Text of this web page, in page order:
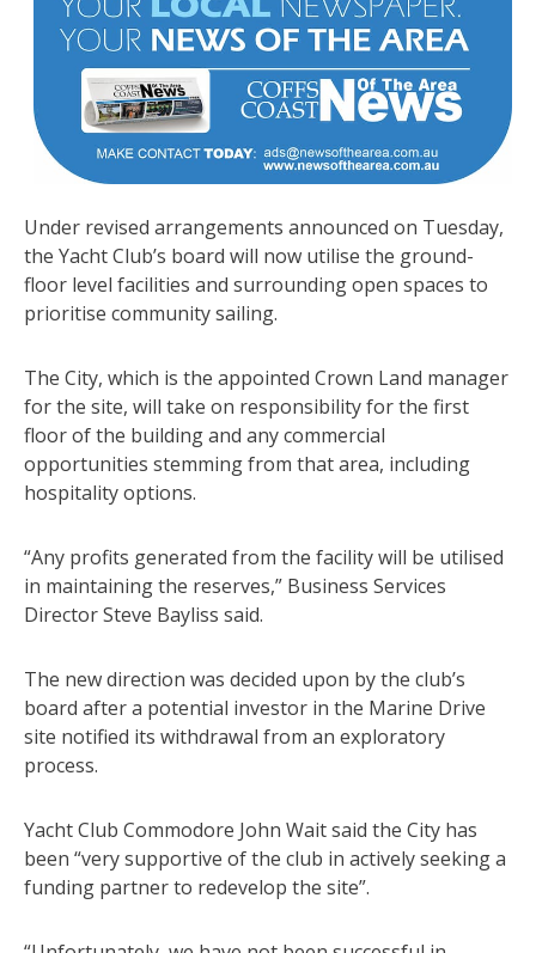
Under revised arrangements announced on Tuesday,
the Yacht Club’s board will now utilise the ground-
floor level facilities and surrounding open spaces to
prioritise community sailing.
The City, which is the appointed Crown Land manager
for the site, will take on responsibility for the first
floor of the building and any commercial
opportunities stemming from that area, including
hospitality options.
“Any profits generated from the facility will be utilised
in maintaining the reserves,” Business Services
Director Steve Bayliss said.
The new direction was decided upon by the club’s
board after a potential investor in the Marine Drive
site notified its withdrawal from an exploratory
process.
Yacht Club Commodore John Wait said the City has
been “very supportive of the club in actively seeking a
funding partner to redevelop the site”.